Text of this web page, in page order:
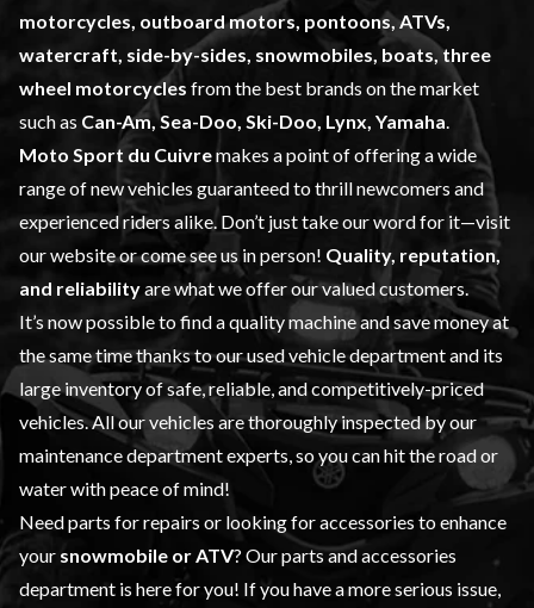
motorcycles, outboard motors, pontoons, ATVs,
watercraft, side-by-sides, snowmobiles, boats, three
wheel motorcycles from the best brands on the market
such as Can-Am, Sea-Doo, Ski-Doo, Lynx, Yamaha
Moto Sport du Cuivremakes a point of offering a wide
range ofnew vehicles guaranteed to thrill newcomers and
experienced riders alike. Don’t just take our word for it—visit
our website or come see us in person! Quality, reputation,
and reliabilityare what we offer our valued customers.
It’s now possible to find a quality machine and save money at
the same time thanks to ourused vehicledepartment and its
large inventory of safe, reliable, and competitively-priced
vehicles. All our vehicles are thoroughly inspected by our
maintenancedepartment experts, so you can hit the road or
water with peace of mind!
Need parts for repairs or looking for accessories to enhance
your snowmobile or ATV? Ourparts and accessories
department is here for you! If you have a more serious issue,